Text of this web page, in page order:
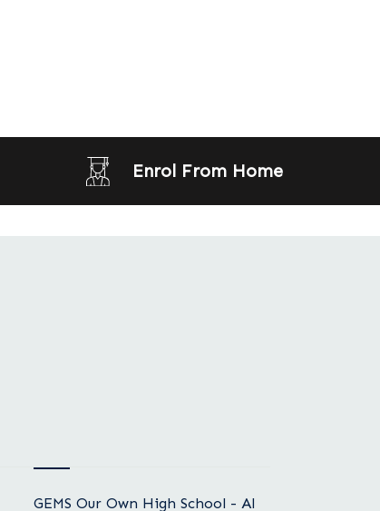
Enrol From Home
GEMS Our Own High School - Al